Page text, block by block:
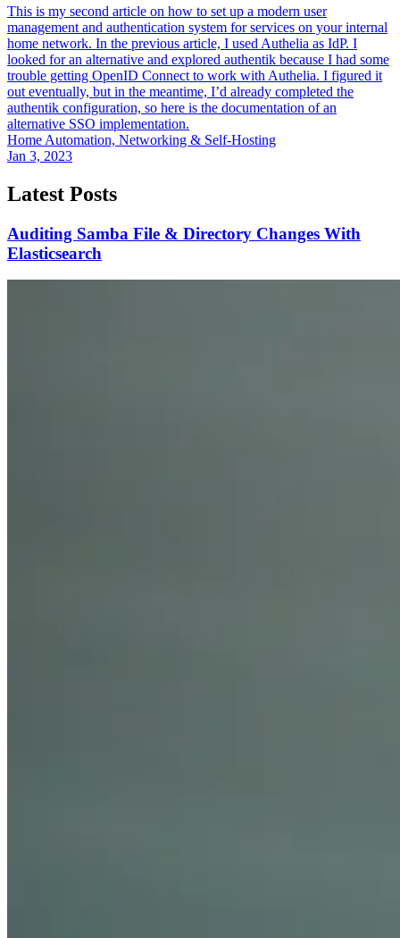
This is my second article on how to set up a modern user
management and authentication system for services on your internal
home network. In the previous article, I used Authelia as IdP. I
looked for an alternative and explored authentik because I had some
trouble getting OpenID Connect to work with Authelia. I figured it
out eventually, but in the meantime, I’d already completed the
authentik configuration, so here is the documentation of an
alternative SSO implementation.
Home Automation, Networking & Self-Hosting
Jan 3, 2023
Latest Posts
Auditing Samba File & Directory Changes With
Elasticsearch